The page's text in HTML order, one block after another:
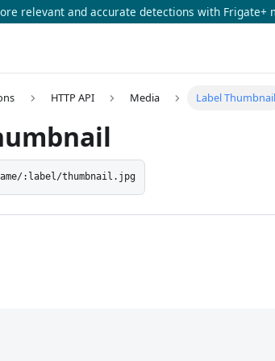
relevant and accurate detections with Frigate+
HTTP API Media Label Thumbnail
:label/thumbnail.jpg